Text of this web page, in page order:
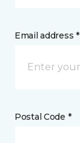
Email address *
Postal Code *